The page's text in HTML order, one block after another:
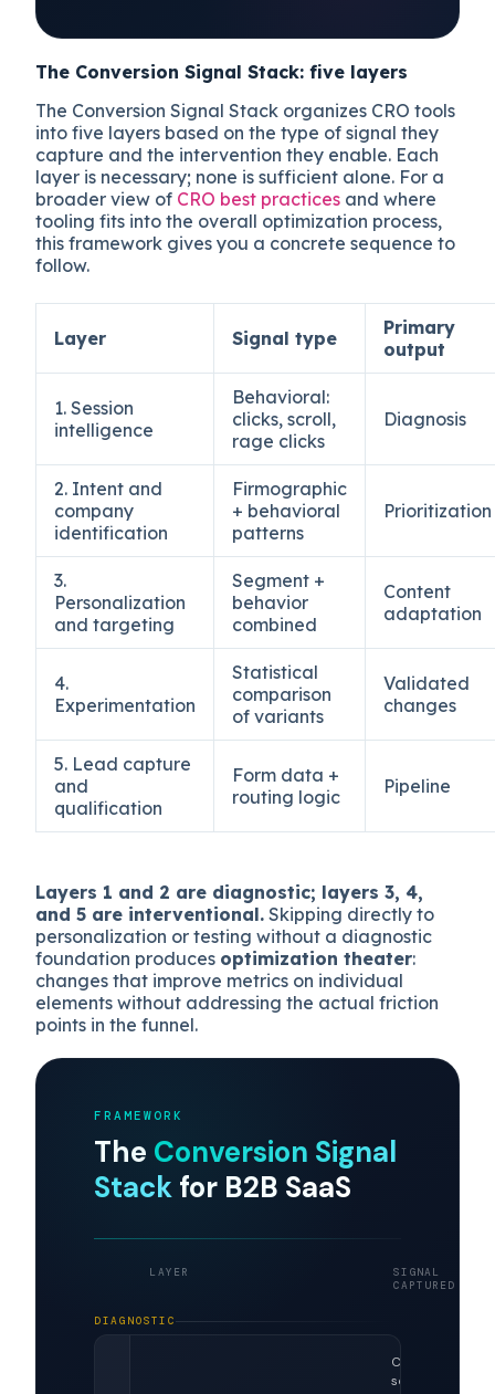
The Conversion Signal Stack: five layers
The Conversion Signal Stack organizes CRO tools
into five layers based on the type of signal they
capture and the intervention they enable. Each
layer is necessary; none is sufficient alone. For a
broader view of CRO best practices and where
tooling fits into the overall optimization process,
this framework gives you a concrete sequence to
follow.
Layer Signal type
Primary
output
1. Session
intelligence
Behavioral:
clicks, scroll,
rage clicks
Diagnosis
2. Intent and
company
identification
Firmographic
+ behavioral
patterns
Prioritization
3.
Personalization
and targeting
Segment +
behavior
combined
Content
adaptation
4.
Experimentation
Statistical
comparison
of variants
Validated
changes
5. Lead capture
and
qualification
Form data +
routing logic
Pipeline
Layers 1 and 2 are diagnostic; layers 3, 4,
and 5 are interventional. Skipping directly to
personalization or testing without a diagnostic
foundation produces optimization theater:
changes that improve metrics on individual
elements without addressing the actual friction
points in the funnel.
FRAMEWORK
The Conversion Signal
Stack for B2B SaaS
LAYER
SIGNAL
CAPTURED
DIAGNOSTIC
Clicks,
scroll